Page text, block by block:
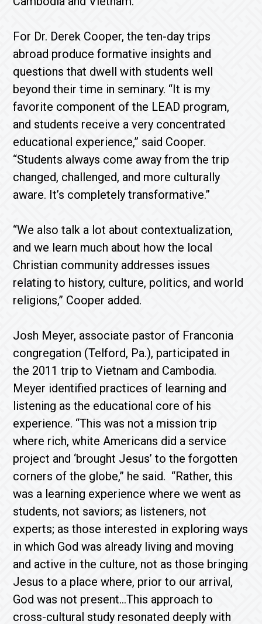
For Dr. Derek Cooper, the ten-day trips
abroad produce formative insights and
questions that dwell with students well
beyond their time in seminary. “It is my
favorite component of the LEAD program,
and students receive a very concentrated
educational experience,” said Cooper.
“Students always come away from the trip
changed, challenged, and more culturally
aware. It’s completely transformative.”
“We also talk a lot about contextualization,
and we learn much about how the local
Christian community addresses issues
relating to history, culture, politics, and world
religions,” Cooper added.
Josh Meyer, associate pastor of Franconia
congregation (Telford, Pa.), participated in
the 2011 trip to Vietnam and Cambodia.
Meyer identified practices of learning and
listening as the educational core of his
experience. “This was not a mission trip
where rich, white Americans did a service
project and ‘brought Jesus’ to the forgotten
corners of the globe,” he said. “Rather, this
was a learning experience where we went as
students, not saviors; as listeners, not
experts; as those interested in exploring ways
in which God was already living and moving
and active in the culture, not as those bringing
Jesus to a place where, prior to our arrival,
God was not present…This approach to
cross-cultural study resonated deeply with